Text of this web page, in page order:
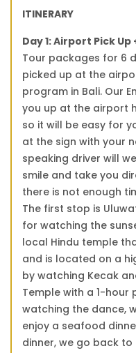
ITINERARY
Day 1: Airport Pick
Tour packages for 6
picked up at the
program in Bali. Our
you up at the airport
so it will be easy for
at the sign with your
speaking driver will
smile and take you
there is not enough
The first stop is
for watching the
local Hindu temple
and is located on a
by watching Kecak
Temple with a 1-
watching the dance,
enjoy a seafood
dinner, we go back